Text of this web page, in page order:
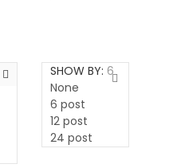
SHOW BY: 6
None
6 post
12 post
24 post